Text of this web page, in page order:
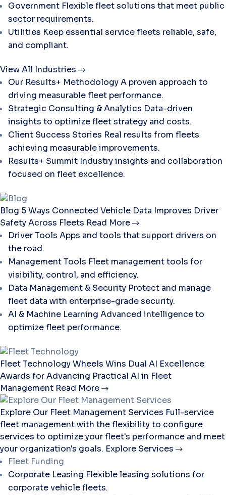
Government Flexible fleet solutions that meet public
sector requirements.
Utilities Keep essential service fleets reliable, safe,
and compliant.
View All Industries
Our Results+ MethodologyA proven approach to
driving measurable fleet performance.
Strategic Consulting & Analytics Data-driven
insights to optimize fleet strategy and costs.
Client Success Stories Real results from fleets
achieving measurable improvements.
Results+ Summit Industry insights and collaboration
focused on fleet excellence.
Blog 5 Ways Connected Vehicle Data Improves Driver
Safety Across Fleets Read More
Driver Tools Apps and tools that support drivers on
the road.
Management Tools Fleet management tools for
visibility, control, and efficiency.
Data Management & Security Protect and manage
fleet data with enterprise-grade security.
AI & Machine Learning Advanced intelligence to
optimize fleet performance.
Fleet TechnologyWheels Wins Dual AI Excellence
Awards for Advancing Practical AI in Fleet
Management Read More
Explore Our Fleet Management Services Full-service
fleet management with the flexibility to configure
services to optimize your fleet's performance and meet
your organization's goals. Explore Services
Fleet Funding
Corporate Leasing Flexible leasing solutions for
corporate vehicle fleets.